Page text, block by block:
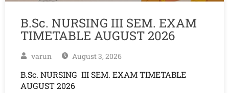
B.Sc. NURSING III SEM. EXAM
TIMETABLE AUGUST 2026
varun August 3, 2026
B.Sc. NURSING III SEM. EXAM TIMETABLE
AUGUST 2026